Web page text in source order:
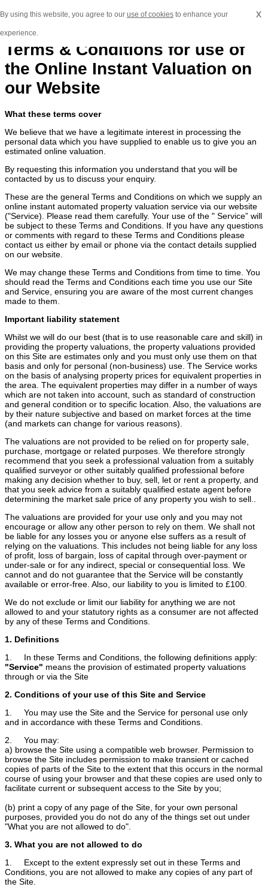
x
By using this website, you agree to our use of cookies to enhance your
experience.
Terms & Conditions for use of
the Online Instant Valuation on
our Website
What these terms cover
We believe that we have a legitimate interest in processing the
personal data which you have supplied to enable us to give you an
estimated online valuation.
By requesting this information you understand that you will be
contacted by us to discuss your enquiry.
These are the general Terms and Conditions on which we supply an
online instant automated property valuation service via our website
("Service). Please read them carefully. Your use of the " Service” will
be subject to these Terms and Conditions. If you have any questions
or comments with regard to these Terms and Conditions please
contact us either by email or phone via the contact details supplied
on our website.
We may change these Terms and Conditions from time to time. You
should read the Terms and Conditions each time you use our Site
and Service, ensuring you are aware of the most current changes
made to them.
Important liability statement
Whilst we will do our best (that is to use reasonable care and skill) in
providing the property valuations, the property valuations provided
on this Site are estimates only and you must only use them on that
basis and only for personal (non-business) use. The Service works
on the basis of analysing property prices for equivalent properties in
the area. The equivalent properties may differ in a number of ways
which are not taken into account, such as standard of construction
and general condition or to specific location. Also, the valuations are
by their nature subjective and based on market forces at the time
(and markets can change for various reasons).
The valuations are not provided to be relied on for property sale,
purchase, mortgage or related purposes. We therefore strongly
recommend that you seek a professional valuation from a suitably
qualified surveyor or other suitably qualified professional before
making any decision whether to buy, sell, let or rent a property, and
that you seek advice from a suitably qualified estate agent before
determining the market sale price of any property you wish to sell..
The valuations are provided for your use only and you may not
encourage or allow any other person to rely on them. We shall not
be liable for any losses you or anyone else suffers as a result of
relying on the valuations. This includes not being liable for any loss
of profit, loss of bargain, loss of capital through over-payment or
under-sale or for any indirect, special or consequential loss. We
cannot and do not guarantee that the Service will be constantly
available or error-free. Also, our liability to you is limited to £100.
We do not exclude or limit our liability for anything we are not
allowed to and your statutory rights as a consumer are not affected
by any of these Terms and Conditions.
1. Definitions
1. In these Terms and Conditions, the following definitions apply:
"Service" means the provision of estimated property valuations
through or via the Site
2. Conditions of your use of this Site and Service
1. You may use the Site and the Service for personal use only
and in accordance with these Terms and Conditions.
2. You may:
a) browse the Site using a compatible web browser. Permission to
browse the Site includes permission to make transient or cached
copies of parts of the Site to the extent that this occurs in the normal
course of using your browser and that these copies are used only to
facilitate current or subsequent access to the Site by you;
(b) print a copy of any page of the Site, for your own personal
purposes, provided you do not do any of the things set out under
"What you are not allowed to do".
3. What you are not allowed to do
1. Except to the extent expressly set out in these Terms and
Conditions, you are not allowed to make any copies of any part of
the Site.